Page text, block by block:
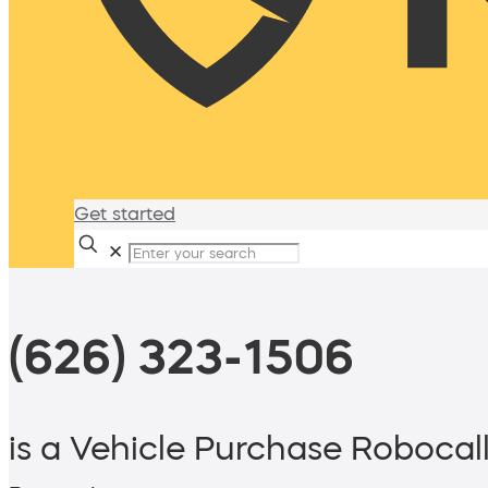
Get started
✕
(626) 323-1506
is a Vehicle Purchase